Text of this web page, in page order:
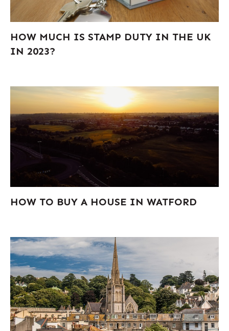
HOW MUCH IS STAMP DUTY IN THE UK
IN 2023?
HOW TO BUY A HOUSE IN WATFORD